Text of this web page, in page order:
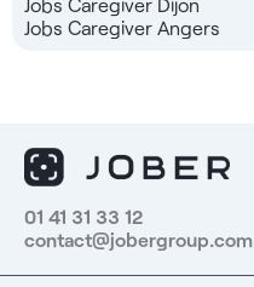
Jobs Caregiver Angers
01 41 31 33 12
contact@jobergroup.com